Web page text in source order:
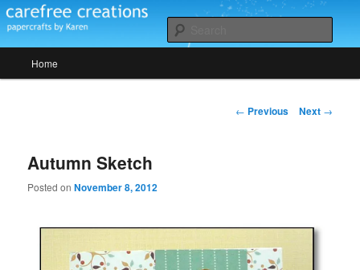
Skip
to
contentCarefree Creations
papercrafts by karen h
Home
Post
← Previous Next →
Autumn Sketch
Posted onNovember 8, 2012